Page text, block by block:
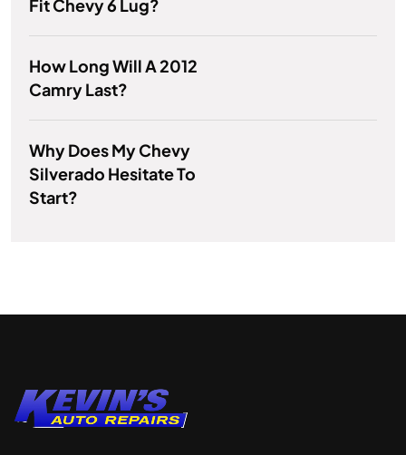
Fit Chevy 6 Lug?
How Long Will A 2012
Camry Last?
Why Does My Chevy
Silverado Hesitate To
Start?